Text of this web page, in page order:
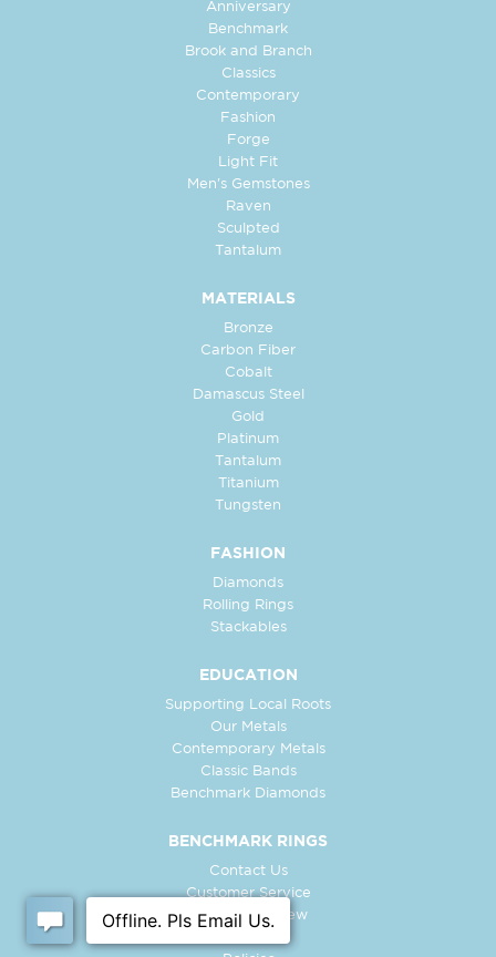
Anniversary
Benchmark
Brook and Branch
Classics
Contemporary
Fashion
Forge
Light Fit
Men's Gemstones
Raven
Sculpted
Tantalum
MATERIALS
Bronze
Carbon Fiber
Cobalt
Damascus Steel
Gold
Platinum
Tantalum
Titanium
Tungsten
FASHION
Diamonds
Rolling Rings
Stackables
EDUCATION
Supporting Local Roots
Our Metals
Contemporary Metals
Classic Bands
Benchmark Diamonds
BENCHMARK RINGS
Contact Us
Customer Service
In-Store Preview